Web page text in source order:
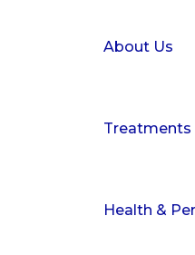
About Us
Treatments
Health &